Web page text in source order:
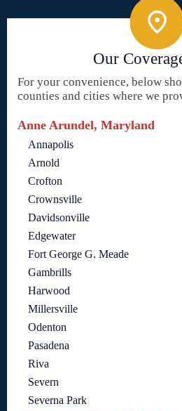
Our
For your convenience, below
counties and cities where we
Anne Arundel, Maryland
Annapolis
Arnold
Crofton
Crownsville
Davidsonville
Edgewater
Fort George G. Meade
Gambrills
Harwood
Millersville
Odenton
Pasadena
Riva
Severn
Severna Park